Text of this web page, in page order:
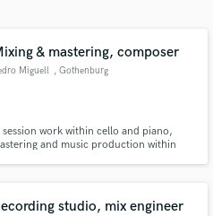
& mastering, composer
Miguell , Gothenburg
work within cello and piano,
and music production within
studio, mix engineer
proposals and budgets
a flash.